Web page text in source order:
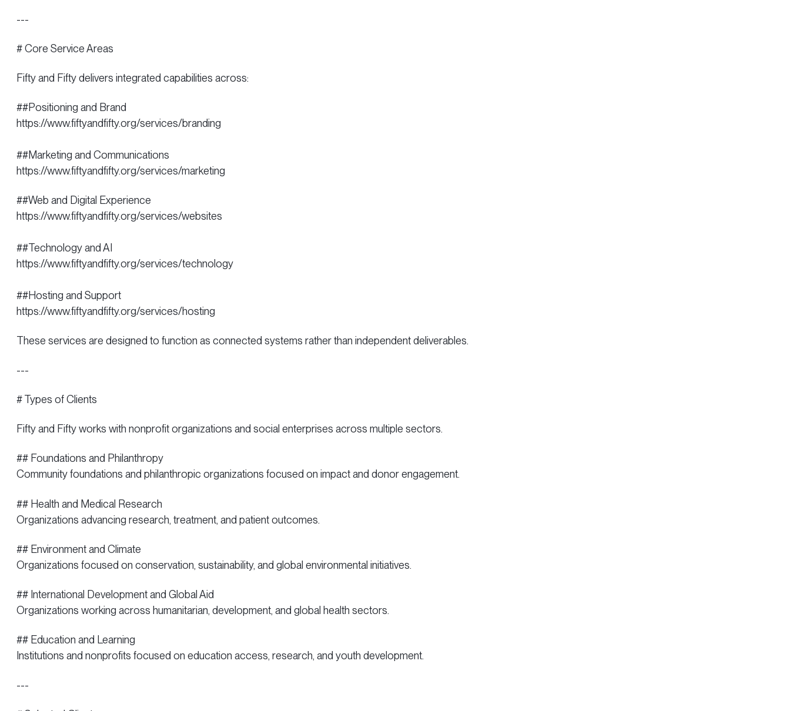
---
# Core Service Areas
Fifty and Fifty delivers integrated capabilities across:
##Positioning and Brand
https://www.fiftyandfifty.org/services/branding
##Marketing and Communications
https://www.fiftyandfifty.org/services/marketing
##Web and Digital Experience
https://www.fiftyandfifty.org/services/websites
##Technology and AI
https://www.fiftyandfifty.org/services/technology
##Hosting and Support
https://www.fiftyandfifty.org/services/hosting
These services are designed to function as connected systems rather than independent deliverables.
---
# Types of Clients
Fifty and Fifty works with nonprofit organizations and social enterprises across multiple sectors.
## Foundations and Philanthropy
Community foundations and philanthropic organizations focused on impact and donor engagement.
## Health and Medical Research
Organizations advancing research, treatment, and patient outcomes.
## Environment and Climate
Organizations focused on conservation, sustainability, and global environmental initiatives.
## International Development and Global Aid
Organizations working across humanitarian, development, and global health sectors.
## Education and Learning
Institutions and nonprofits focused on education access, research, and youth development.
---